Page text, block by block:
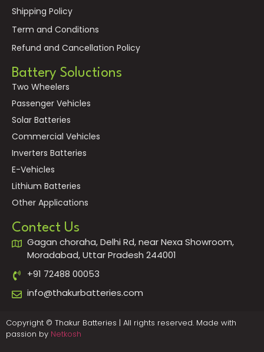
Shipping Policy
Term and Conditions
Refund and Cancellation Policy
Battery Soluctions
Two Wheelers
Passenger Vehicles
Solar Batteries
Commercial Vehicles
Inverters Batteries
E-Vehicles
Lithium Batteries
Other Applications
Contect Us
Gagan choraha, Delhi Rd, near Nexa Showroom,
Moradabad, Uttar Pradesh 244001
+91 72488 00053
info@thakurbatteries.com
Copyright © Thakur Batteries | All rights reserved. Made with
passion by Netkosh